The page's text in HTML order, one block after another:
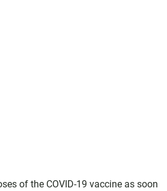
of the COVID-19 vaccine as soon